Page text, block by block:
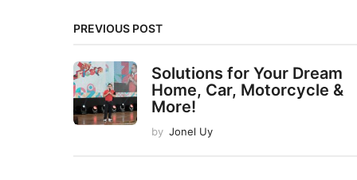
PREVIOUS POST
Solutions for Your Dream
Home, Car, Motorcycle &
More!
by Jonel Uy